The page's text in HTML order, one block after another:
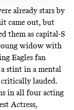
already stars by
came out, but
them as capital-S
widow with
Eagles fan
stint in a mental
lauded.
in all four acting
Actress,